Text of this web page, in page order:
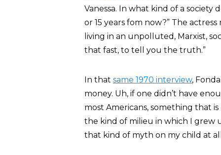
Vanessa. In what kind of a society
or 15 years fom now?” The
living in an unpolluted, Marxist,
that fast, to tell you the truth.”
In that same 1970 interview,
money. Uh, if one didn’t have
most Americans, something that
the kind of milieu in which I grew
that kind of myth on my child at